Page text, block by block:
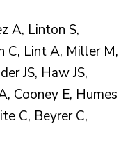
A, Linton S,
C, Lint A, Miller M,
JS, Haw JS,
Cooney E, Humes
C, Beyrer C,